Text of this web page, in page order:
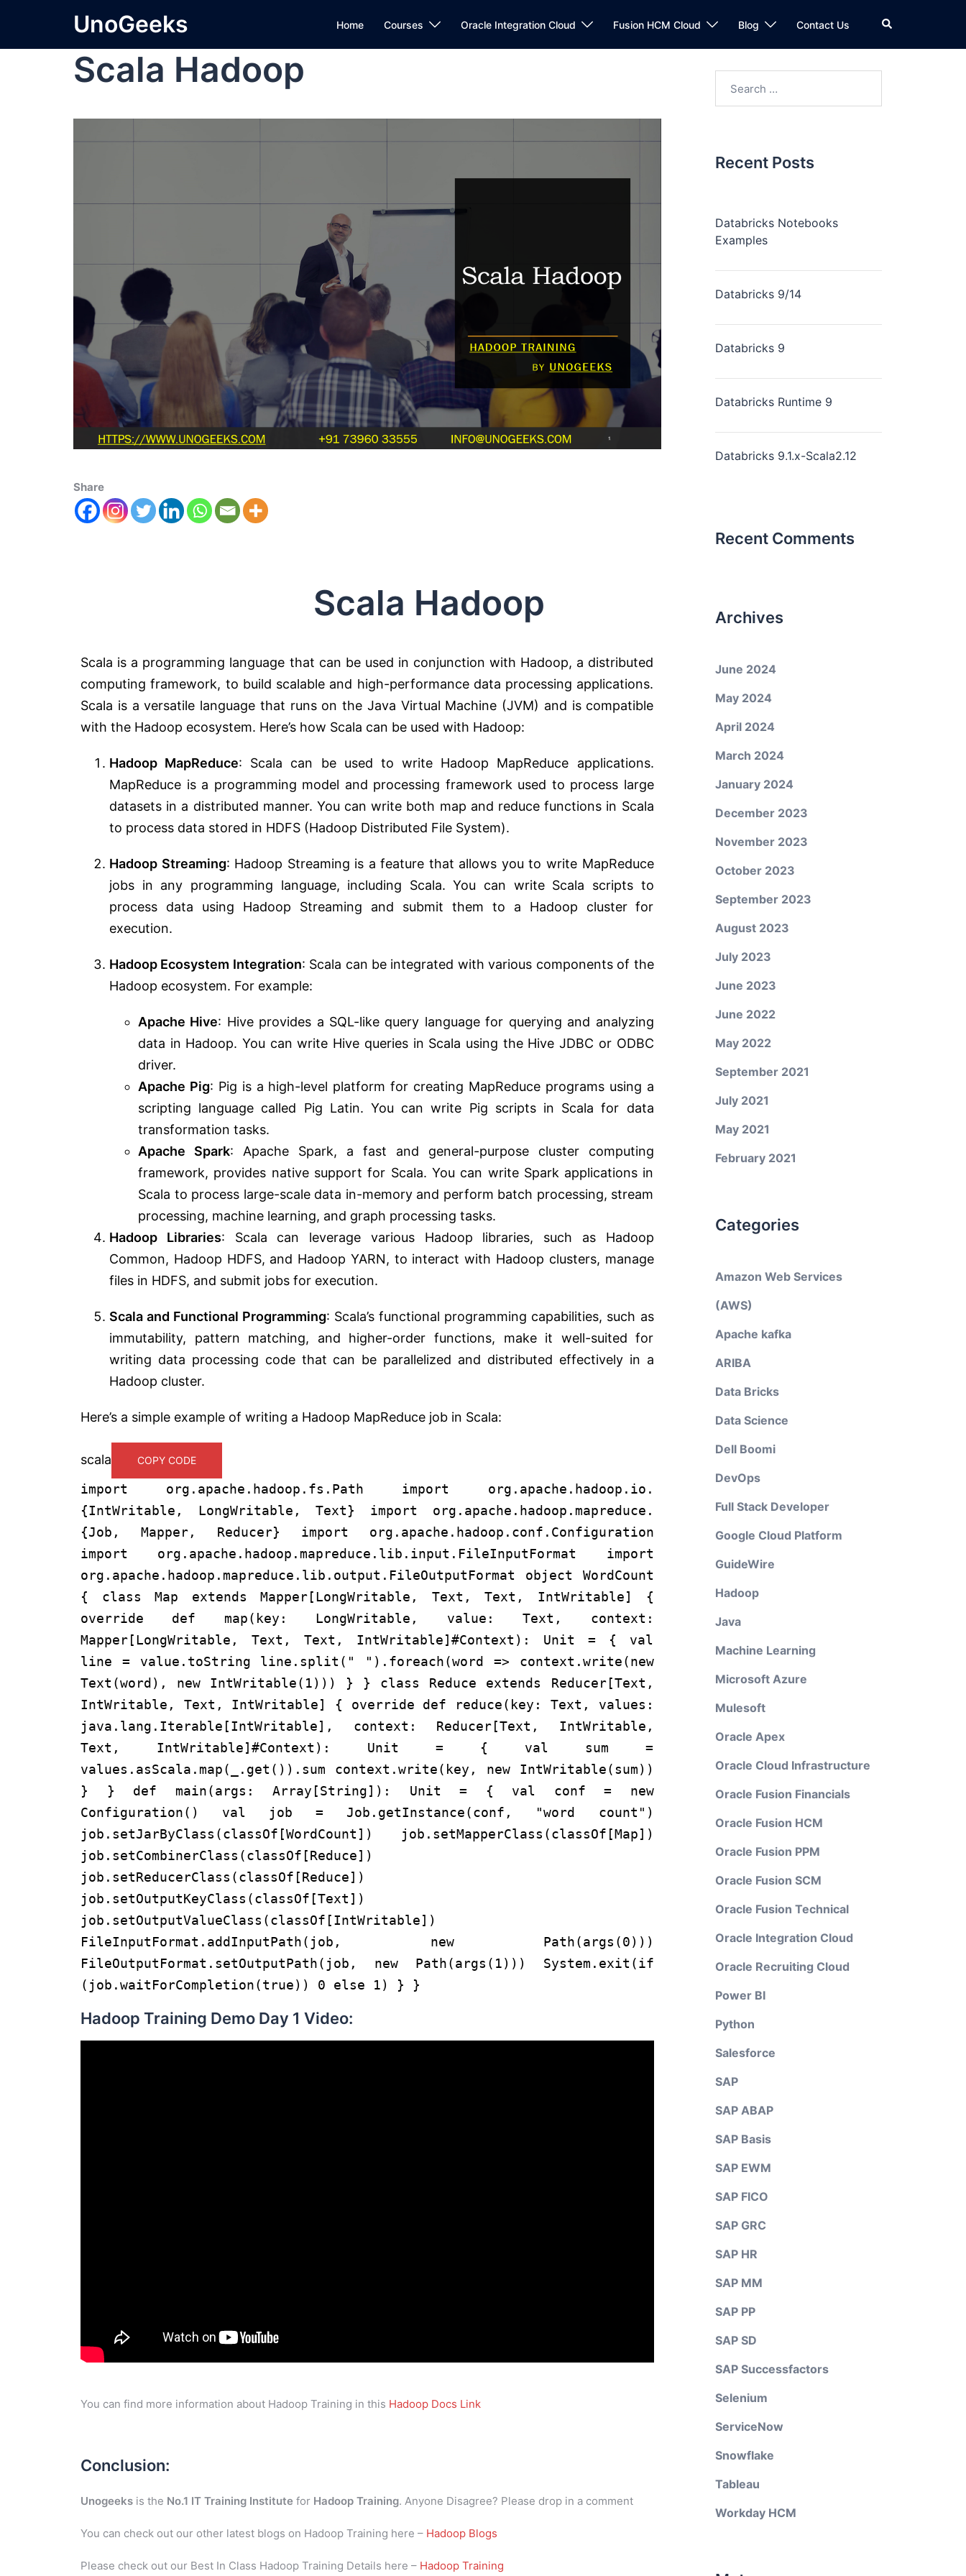
UnoGeeks Home Courses Oracle Integration Cloud Fusion HCM Cloud Blog Contact Us
Scala Hadoop
Share
Scala Hadoop
Scala is a programming language that can be used in conjunction with Hadoop, a distributed
computing framework, to build scalable and high-performance data processing applications.
Scala is a versatile language that runs on the Java Virtual Machine (JVM) and is compatible
with the Hadoop ecosystem. Here’s how Scala can be used with Hadoop:
Hadoop MapReduce: Scala can be used to write Hadoop MapReduce applications.
MapReduce is a programming model and processing framework used to process large
datasets in a distributed manner. You can write both map and reduce functions in Scala
to process data stored in HDFS (Hadoop Distributed File System).
Hadoop Streaming: Hadoop Streaming is a feature that allows you to write MapReduce
jobs in any programming language, including Scala. You can write Scala scripts to
process data using Hadoop Streaming and submit them to a Hadoop cluster for
execution.
Hadoop Ecosystem Integration: Scala can be integrated with various components of the
Hadoop ecosystem. For example:
Apache Hive: Hive provides a SQL-like query language for querying and analyzing
data in Hadoop. You can write Hive queries in Scala using the Hive JDBC or ODBC
driver.
Apache Pig: Pig is a high-level platform for creating MapReduce programs using a
scripting language called Pig Latin. You can write Pig scripts in Scala for data
transformation tasks.
Apache Spark: Apache Spark, a fast and general-purpose cluster computing
framework, provides native support for Scala. You can write Spark applications in
Scala to process large-scale data in-memory and perform batch processing, stream
processing, machine learning, and graph processing tasks.
Hadoop Libraries: Scala can leverage various Hadoop libraries, such as Hadoop
Common, Hadoop HDFS, and Hadoop YARN, to interact with Hadoop clusters, manage
files in HDFS, and submit jobs for execution.
Scala and Functional Programming: Scala’s functional programming capabilities, such as
immutability, pattern matching, and higher-order functions, make it well-suited for
writing data processing code that can be parallelized and distributed effectively in a
Hadoop cluster.
Here’s a simple example of writing a Hadoop MapReduce job in Scala:
scala COPY CODE
import org.apache.hadoop.fs.Path import org.apache.hadoop.io.
{IntWritable, LongWritable, Text} import org.apache.hadoop.mapreduce.
{Job, Mapper, Reducer} import org.apache.hadoop.conf.Configuration
import org.apache.hadoop.mapreduce.lib.input.FileInputFormat import
org.apache.hadoop.mapreduce.lib.output.FileOutputFormat object WordCount
{ class Map extends Mapper[LongWritable, Text, Text, IntWritable] {
override def map(key: LongWritable, value: Text, context:
Mapper[LongWritable, Text, Text, IntWritable]#Context): Unit = { val
line = value.toString line.split(" ").foreach(word => context.write(new
Text(word), new IntWritable(1))) } } class Reduce extends Reducer[Text,
IntWritable, Text, IntWritable] { override def reduce(key: Text, values:
java.lang.Iterable[IntWritable], context: Reducer[Text, IntWritable,
Text, IntWritable]#Context): Unit = { val sum =
values.asScala.map(_.get()).sum context.write(key, new IntWritable(sum))
} } def main(args: Array[String]): Unit = { val conf = new
Configuration() val job = Job.getInstance(conf, "word count")
job.setJarByClass(classOf[WordCount]) job.setMapperClass(classOf[Map])
job.setCombinerClass(classOf[Reduce])
job.setReducerClass(classOf[Reduce])
job.setOutputKeyClass(classOf[Text])
job.setOutputValueClass(classOf[IntWritable])
FileInputFormat.addInputPath(job, new Path(args(0)))
FileOutputFormat.setOutputPath(job, new Path(args(1))) System.exit(if
(job.waitForCompletion(true)) 0 else 1) } }
Hadoop Training Demo Day 1 Video:
You can find more information about Hadoop Training in this Hadoop Docs Link
Conclusion:
Unogeeks is the No.1 IT Training Institute for Hadoop Training. Anyone Disagree? Please drop in a comment
You can check out our other latest blogs on Hadoop Training here – Hadoop Blogs
Please check out our Best In Class Hadoop Training Details here – Hadoop Training
Recent Posts
Databricks Notebooks
Examples
Databricks 9/14
Databricks 9
Databricks Runtime 9
Databricks 9.1.x-Scala2.12
Recent Comments
Archives
June 2024
May 2024
April 2024
March 2024
January 2024
December 2023
November 2023
October 2023
September 2023
August 2023
July 2023
June 2023
June 2022
May 2022
September 2021
July 2021
May 2021
February 2021
Categories
Amazon Web Services
(AWS)
Apache kafka
ARIBA
Data Bricks
Data Science
Dell Boomi
DevOps
Full Stack Developer
Google Cloud Platform
GuideWire
Hadoop
Java
Machine Learning
Microsoft Azure
Mulesoft
Oracle Apex
Oracle Cloud Infrastructure
Oracle Fusion Financials
Oracle Fusion HCM
Oracle Fusion PPM
Oracle Fusion SCM
Oracle Fusion Technical
Oracle Integration Cloud
Oracle Recruiting Cloud
Power BI
Python
Salesforce
SAP
SAP ABAP
SAP Basis
SAP EWM
SAP FICO
SAP GRC
SAP HR
SAP MM
SAP PP
SAP SD
SAP Successfactors
Selenium
ServiceNow
Snowflake
Tableau
Workday HCM